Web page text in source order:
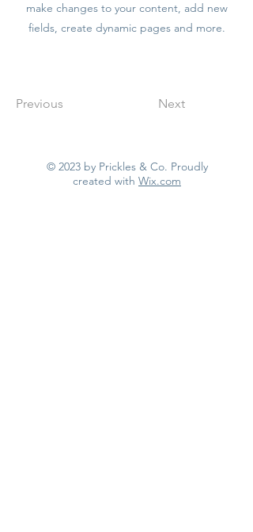
make changes to your content, add new
fields, create dynamic pages and more.
Previous Next
© 2023 by Prickles & Co. Proudly
created with Wix.com